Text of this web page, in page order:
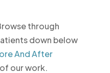
through
down below
And After
our work.